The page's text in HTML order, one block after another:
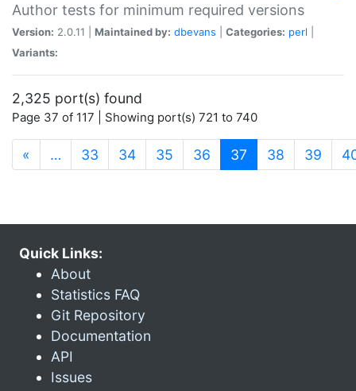
Author tests for minimum required versions
Version: 2.0.11 | Maintained by: dbevans Categories: perl
Variants:
2,325 port(s) found
Page 37 of 117 | Showing port(s) 721 to 740
« … 33 34 35 36 37 (current)
38 39
Quick Links:
About
Statistics FAQ
Git Repository
Documentation
API
Issues